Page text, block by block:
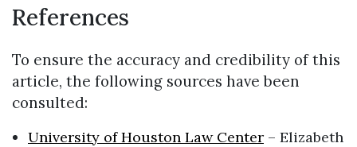
References
To ensure the accuracy and credibility of this
article, the following sources have been
consulted:
University of Houston Law Center – Elizabeth